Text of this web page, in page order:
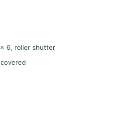
6, roller shutter